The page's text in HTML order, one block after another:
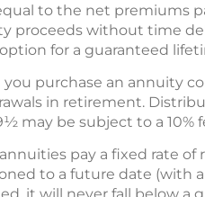
to the net premiums
proceeds without time
for a guaranteed
purchase an annuity
in retirement.
may be subject to a 10%
pay a fixed rate
to a future date (with
it will never fall below a